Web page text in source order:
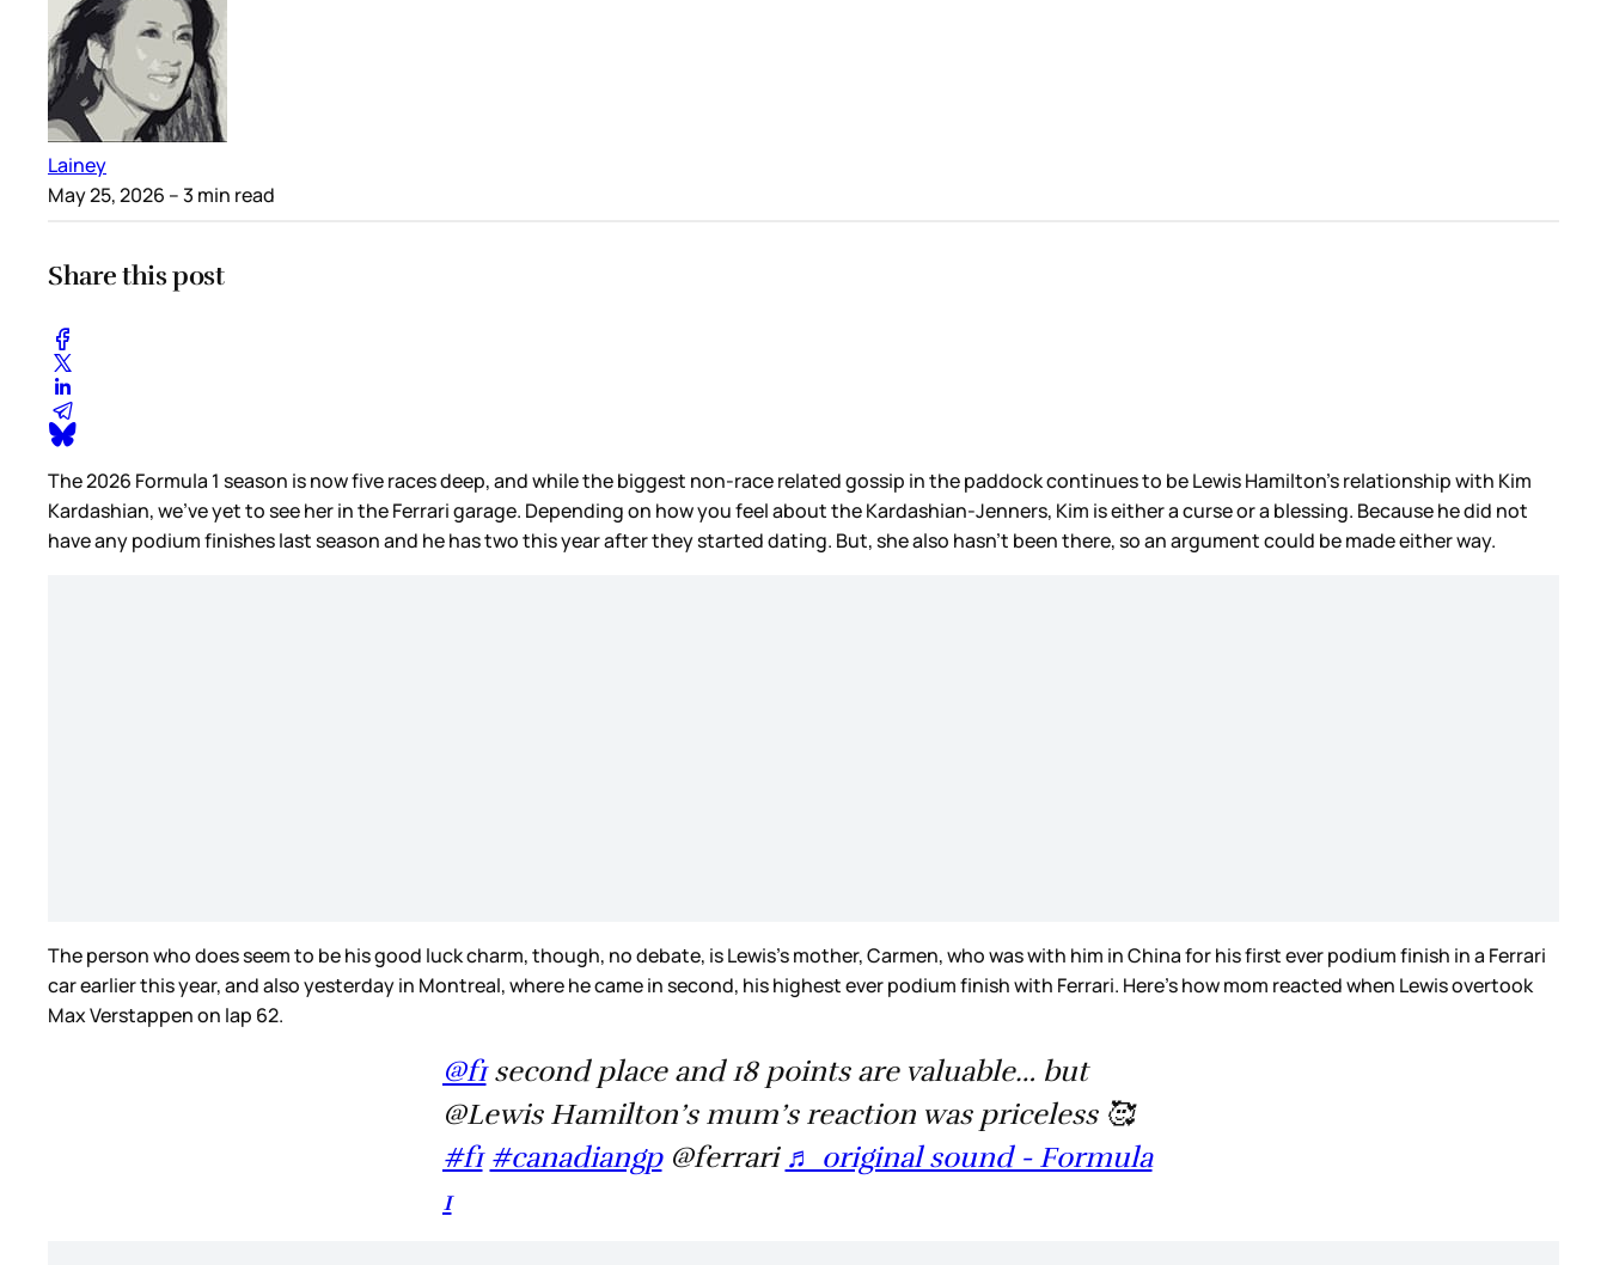
Lainey
May 25, 2026 – 3 min read
Share this post
The 2026 Formula 1 season is now five races deep, and while the biggest non-race related gossip in the paddock continues to be Lewis Hamilton’s relationship with Kim
Kardashian, we’ve yet to see her in the Ferrari garage. Depending on how you feel about the Kardashian-Jenners, Kim is either a curse or a blessing. Because he did not
have any podium finishes last season and he has two this year after they started dating. But, she also hasn’t been there, so an argument could be made either way.
The person who does seem to be his good luck charm, though, no debate, is Lewis’s mother, Carmen, who was with him in China for his first ever podium finish in a Ferrari
car earlier this year, and also yesterday in Montreal, where he came in second, his highest ever podium finish with Ferrari. Here’s how mom reacted when Lewis overtook
Max Verstappen on lap 62.
@f1second place and 18 points are valuable… but
@Lewis Hamilton’s mum’s reaction was priceless 🥰
#f1 #canadiangp@ferrari ♬ original sound - Formula
1